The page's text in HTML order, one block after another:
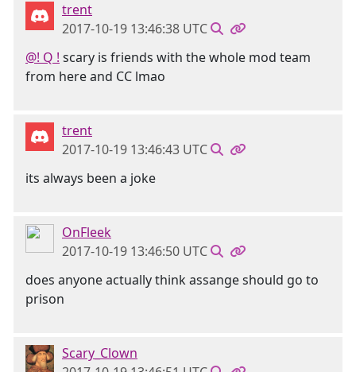
trent
2017-10-19 13:46:38 UTC
@! Q ! scary is friends with the whole mod team
from here and CC lmao
trent
2017-10-19 13:46:43 UTC
its always been a joke
OnFleek
2017-10-19 13:46:50 UTC
does anyone actually think assange should go to
prison
Scary_Clown